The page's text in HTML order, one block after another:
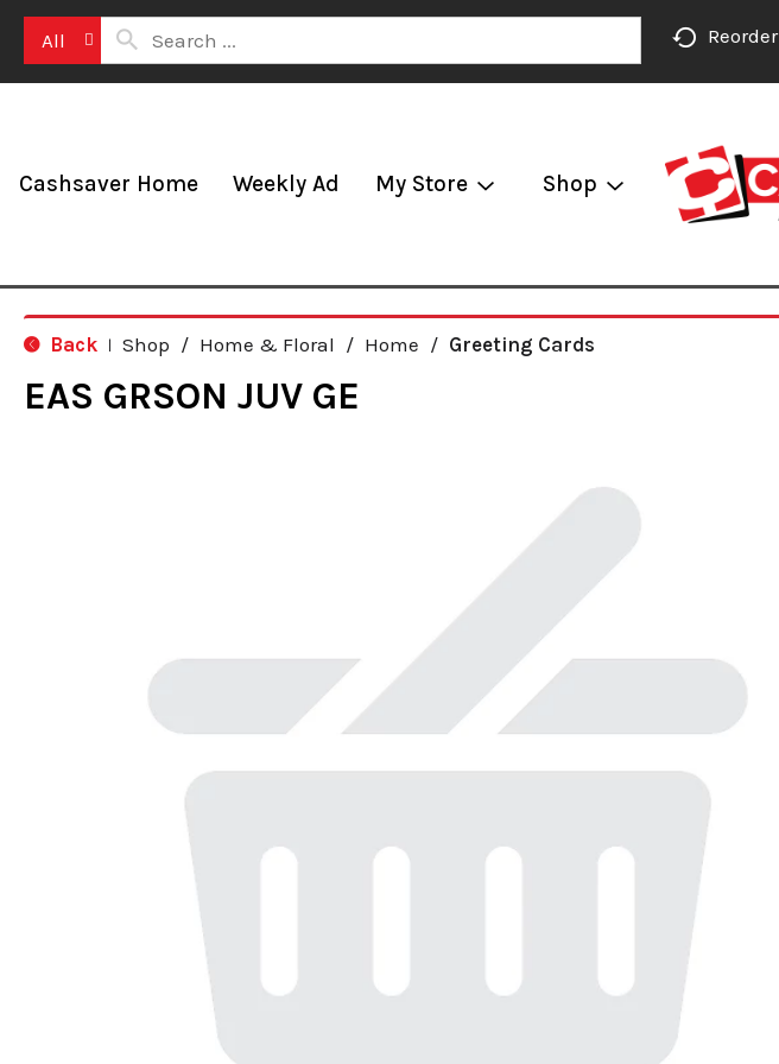
All Reorder
Cashsaver Home Weekly Ad My Store Shop
Back Shop / Home & Floral / Home / Greeting Cards
EAS GRSON JUV GE